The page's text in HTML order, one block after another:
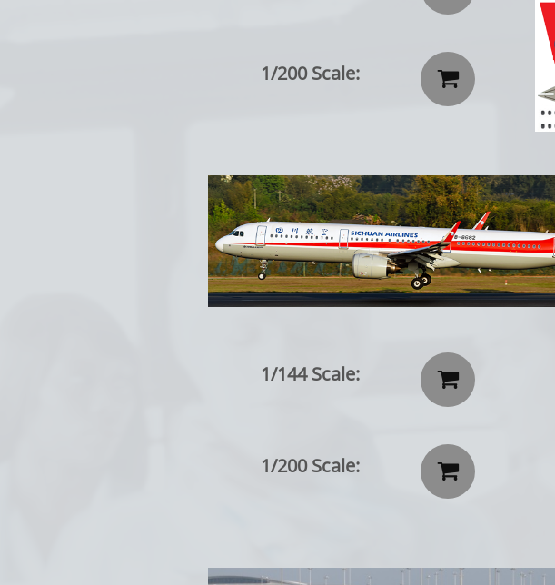

1/200 Scale:

1/144 Scale:

1/200 Scale: